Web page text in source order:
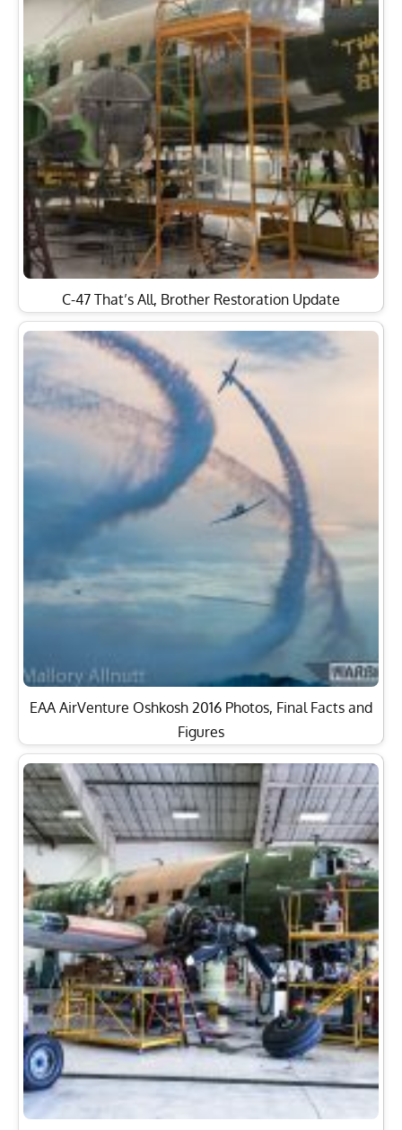
C-47 That’s All, Brother Restoration Update
EAA AirVenture Oshkosh 2016 Photos, Final Facts and
Figures